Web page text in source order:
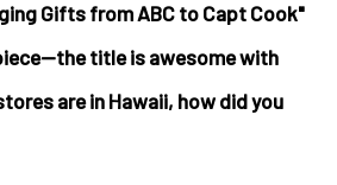
Gifts from ABC to Capt Cook"
title is awesome with
are in Hawaii, how did you